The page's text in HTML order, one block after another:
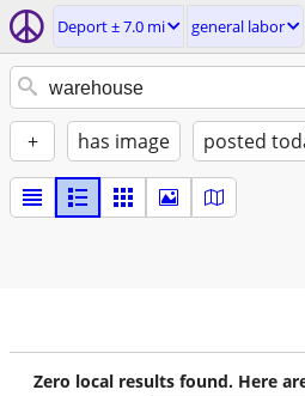
Deport ± 7.0 mi general labor
+ has image posted
Zero local results found. Here